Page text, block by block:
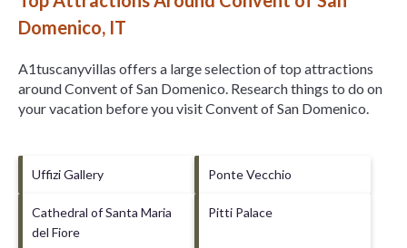
Domenico, IT
A1tuscanyvillas offers a large selection of top attractions
aroundConvent of San Domenico. Research things to do on
your vacation before you visitConvent of San Domenico.
Uffizi Gallery Ponte Vecchio
Cathedral of Santa Maria
del Fiore
Pitti Palace